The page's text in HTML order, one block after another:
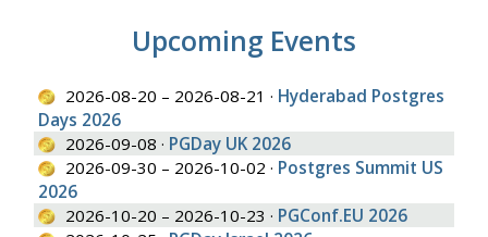
Upcoming Events
2026-08-20 – 2026-08-21 · Hyderabad Postgres
Days 2026
2026-09-08 · PGDay UK 2026
2026-09-30 – 2026-10-02 · Postgres Summit US
2026
2026-10-20 – 2026-10-23 · PGConf.EU 2026